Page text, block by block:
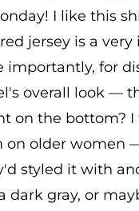
I like this
jersey is a
importantly, for
overall look —
on the bottom?
on older women
styled it with
dark gray, or